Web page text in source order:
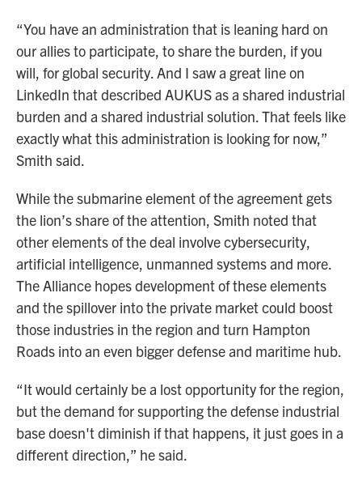
“You have an administration that is leaning hard on
our allies to participate, to share the burden, if you
will, for global security. And I saw a great line on
LinkedIn that described AUKUS as a shared industrial
burden and a shared industrial solution. That feels like
exactly what this administration is looking for now,”
Smith said.
While the submarine element of the agreement gets
the lion’s share of the attention, Smith noted that
other elements of the deal involve cybersecurity,
artificial intelligence, unmanned systems and more.
The Alliance hopes development of these elements
and the spillover into the private market could boost
those industries in the region and turn Hampton
Roads into an even bigger defense and maritime hub.
“It would certainly be a lost opportunity for the region,
but the demand for supporting the defense industrial
base doesn't diminish if that happens, it just goes in a
different direction,” he said.